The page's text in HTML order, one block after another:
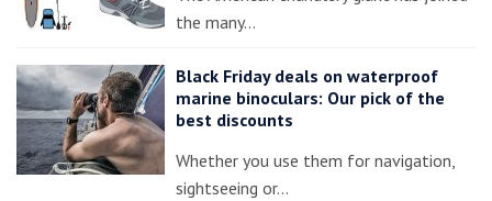
the many…
Black Friday deals on waterproof
marine binoculars: Our pick of the
best discounts
Whether you use them for navigation,
sightseeing or…